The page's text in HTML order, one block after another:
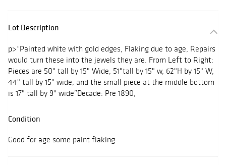
Lot Description
p>“Painted white with gold edges, Flaking due to age, Repairs
would turn these into the jewels they are. From Left to Right:
Pieces are 50" tall by 15" Wide, 51"tall by 15" w, 62"H by 15" W,
44" tall by 15" wide, and the small piece at the middle bottom
is 17" tall by 9" wide”Decade: Pre 1890,
Condition
Good for age some paint flaking